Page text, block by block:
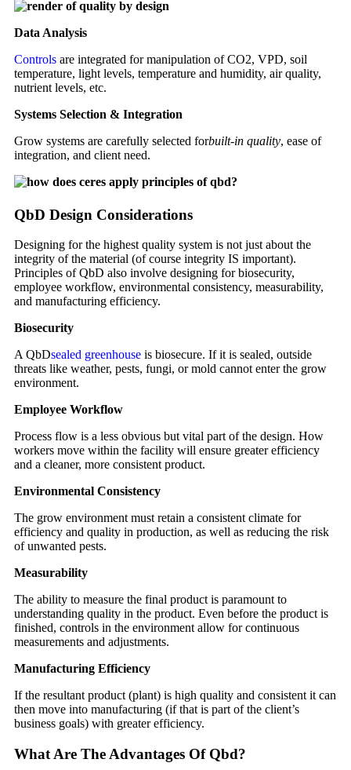
Data Analysis
Controls are integrated for manipulation of CO2, VPD, soil
temperature, light levels, temperature and humidity, air quality,
nutrient levels, etc.
Systems Selection & Integration
Grow systems are carefully selected forbuilt-in quality, ease of
integration, and client need.
QbD Design Considerations
Designing for the highest quality system is not just about the
integrity of the material (of course integrity IS important).
Principles of QbD also involve designing for biosecurity,
employee workflow, environmental consistency, measurability,
and manufacturing efficiency.
Biosecurity
A QbDsealed greenhouse is biosecure. If it is sealed, outside
threats like weather, pests, fungi, or mold cannot enter the grow
environment.
Employee Workflow
Process flow is a less obvious but vital part of the design. How
workers move within the facility will ensure greater efficiency
and a cleaner, more consistent product.
Environmental Consistency
The grow environment must retain a consistent climate for
efficiency and quality in production, as well as reducing the risk
of unwanted pests.
Measurability
The ability to measure the final product is paramount to
understanding quality in the product. Even before the product is
finished, controls in the environment allow for continuous
measurements and adjustments.
Manufacturing Efficiency
If the resultant product (plant) is high quality and consistent it can
then move into manufacturing (if that is part of the client’s
business goals) with greater efficiency.
What Are The Advantages Of Qbd?